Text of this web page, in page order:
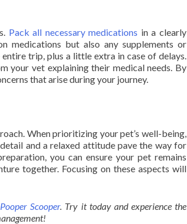
Pack all necessary medications in a clearly
medications but also any supplements or
trip, plus a little extra in case of delays.
your vet explaining their medical needs. By
that arise during your journey.
When prioritizing your pet’s well-being,
and a relaxed attitude pave the way for
you can ensure your pet remains
together. Focusing on these aspects will
Scooper. Try it today and experience the